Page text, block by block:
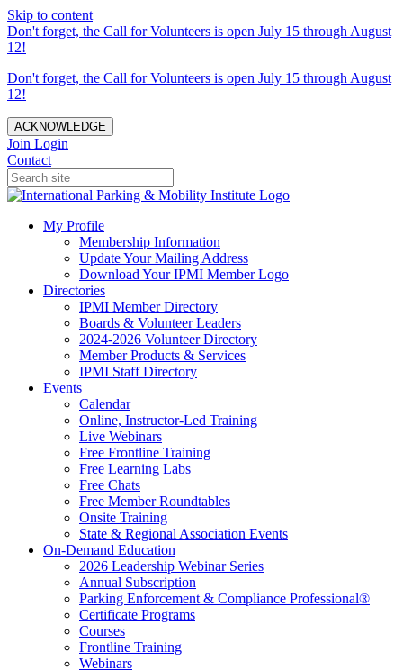
Skip to content
Don't forget, the Call for Volunteers is open July 15 through August
12!
Don't forget, the Call for Volunteers is open July 15 through August
12!
ACKNOWLEDGE
Join Login
Contact
My Profile
Membership Information
Update Your Mailing Address
Download Your IPMI Member Logo
Directories
IPMI Member Directory
Boards & Volunteer Leaders
2024-2026 Volunteer Directory
Member Products & Services
IPMI Staff Directory
Events
Calendar
Online, Instructor-Led Training
Live Webinars
Free Frontline Training
Free Learning Labs
Free Chats
Free Member Roundtables
Onsite Training
State & Regional Association Events
On-Demand Education
2026 Leadership Webinar Series
Annual Subscription
Parking Enforcement & Compliance Professional®
Certificate Programs
Courses
Frontline Training
Webinars